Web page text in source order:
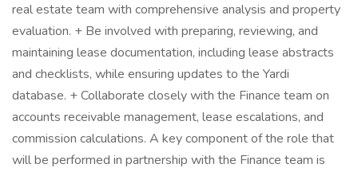
real estate team with comprehensive analysis and property
evaluation. + Be involved with preparing, reviewing, and
maintaining lease documentation, including lease abstracts
and checklists, while ensuring updates to the Yardi
database. + Collaborate closely with the Finance team on
accounts receivable management, lease escalations, and
commission calculations. A key component of the role that
will be performed in partnership with the Finance team is